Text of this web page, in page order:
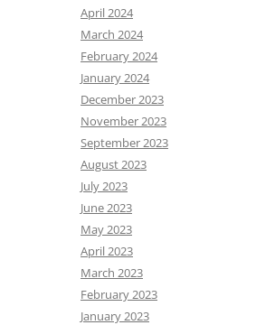
April 2024
March 2024
February 2024
January 2024
December 2023
November 2023
September 2023
August 2023
July 2023
June 2023
May 2023
April 2023
March 2023
February 2023
January 2023